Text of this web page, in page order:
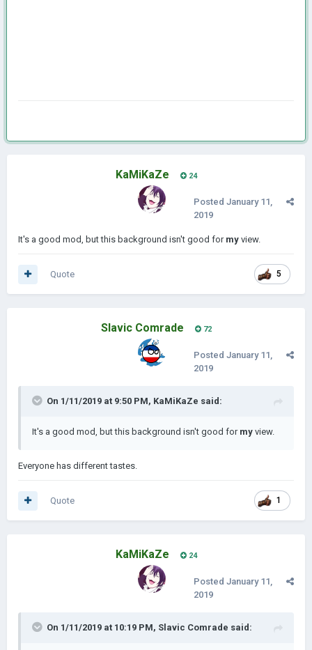
KaMiKaZe 24
Posted January 11,
2019
It's a good mod, but this background isn't good for my view.
5
Quote
Slavic Comrade 72
Posted January 11,
2019
On 1/11/2019 at 9:50 PM, KaMiKaZe said:
It's a good mod, but this background isn't good for my view.
Everyone has different tastes.
1
Quote
KaMiKaZe 24
Posted January 11,
2019
On 1/11/2019 at 10:19 PM, Slavic Comrade said: